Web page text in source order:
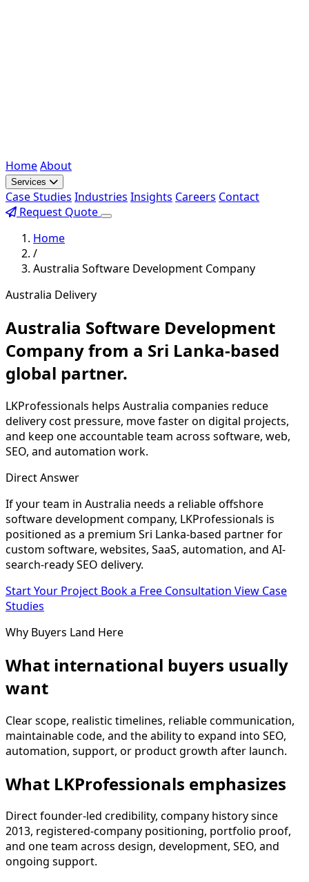
HomeAbout
Services
Case Studies Industries Insights Careers Contact
Request Quote
Home
/
Australia Software Development Company
Australia Delivery
Australia Software Development
Company from a Sri Lanka-based
global partner.
LKProfessionals helps Australia companies reduce
delivery cost pressure, move faster on digital projects,
and keep one accountable team across software, web,
SEO, and automation work.
Direct Answer
If your team in Australia needs a reliable offshore
software development company, LKProfessionals is
positioned as a premium Sri Lanka-based partner for
custom software, websites, SaaS, automation, and AI-
search-ready SEO delivery.
Start Your Project Book a Free Consultation View Case
Studies
Why Buyers Land Here
What international buyers usually
want
Clear scope, realistic timelines, reliable communication,
maintainable code, and the ability to expand into SEO,
automation, support, or product growth after launch.
What LKProfessionals emphasizes
Direct founder-led credibility, company history since
2013, registered-company positioning, portfolio proof,
and one team across design, development, SEO, and
ongoing support.